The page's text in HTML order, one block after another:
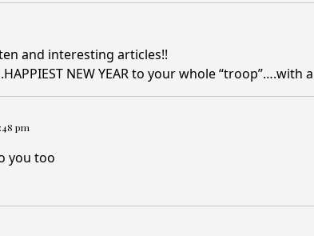
and interesting articles!!
NEW YEAR to your whole “troop”….with
pm
you too